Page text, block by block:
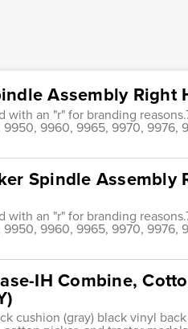
Assembly Right
an "r" for branding
9960, 9965, 9970, 9976,
Spindle Assembly
an "r" for branding
9960, 9965, 9970, 9976,
IH Combine,
cushion (gray) black vinyl